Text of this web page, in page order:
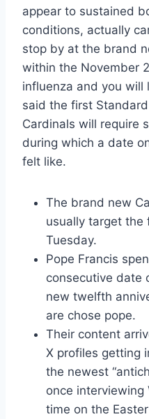
appear to sustained
conditions, actually
stop by at the brand
within the November
influenza and you will
said the first
Cardinals will require
during which a date
felt like.
The brand new
usually target the
Tuesday.
Pope Francis
consecutive date
new twelfth
are chose pope.
Their content
X profiles getting
the newest
once
time on the